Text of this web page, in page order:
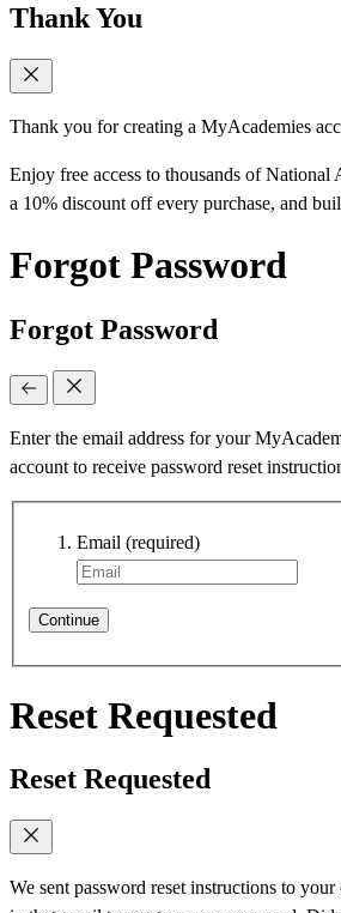
Thank You
Thank you for creating a MyAcademies
Enjoy free access to thousands of National
a 10% discount off every purchase, and
Forgot Password
Forgot Password
Enter the email address for your
account to receive password reset
Email (required)
Continue
Reset Requested
Reset Requested
We sent password reset instructions to your